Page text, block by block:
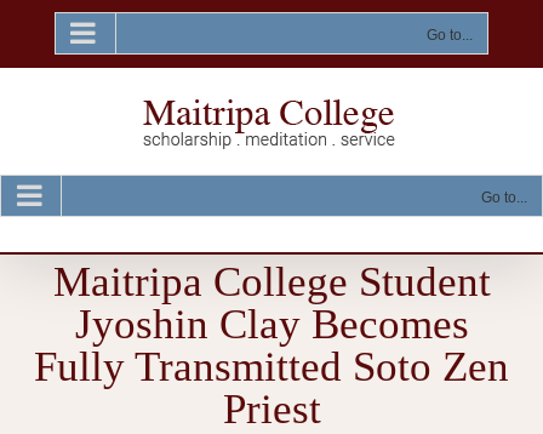
content
Go to...
Go to...
Maitripa College Student
Jyoshin Clay Becomes
Fully Transmitted Soto Zen
Priest